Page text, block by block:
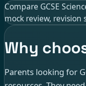
Compare GCSE
mock review,
Why
Parents looking for